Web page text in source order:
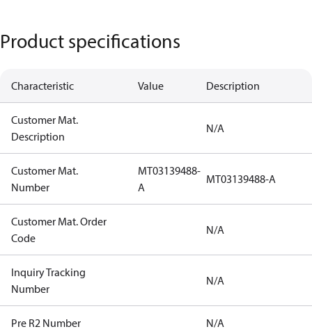
Product specifications
Characteristic Value Description
Customer Mat.
Description
N/A
Customer Mat.
Number
MT03139488-
A
MT03139488-A
Customer Mat. Order
Code
N/A
Inquiry Tracking
Number
N/A
Pre R2 Number N/A